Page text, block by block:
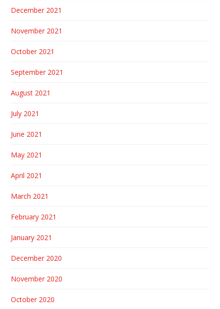
December 2021
November 2021
October 2021
September 2021
August 2021
July 2021
June 2021
May 2021
April 2021
March 2021
February 2021
January 2021
December 2020
November 2020
October 2020